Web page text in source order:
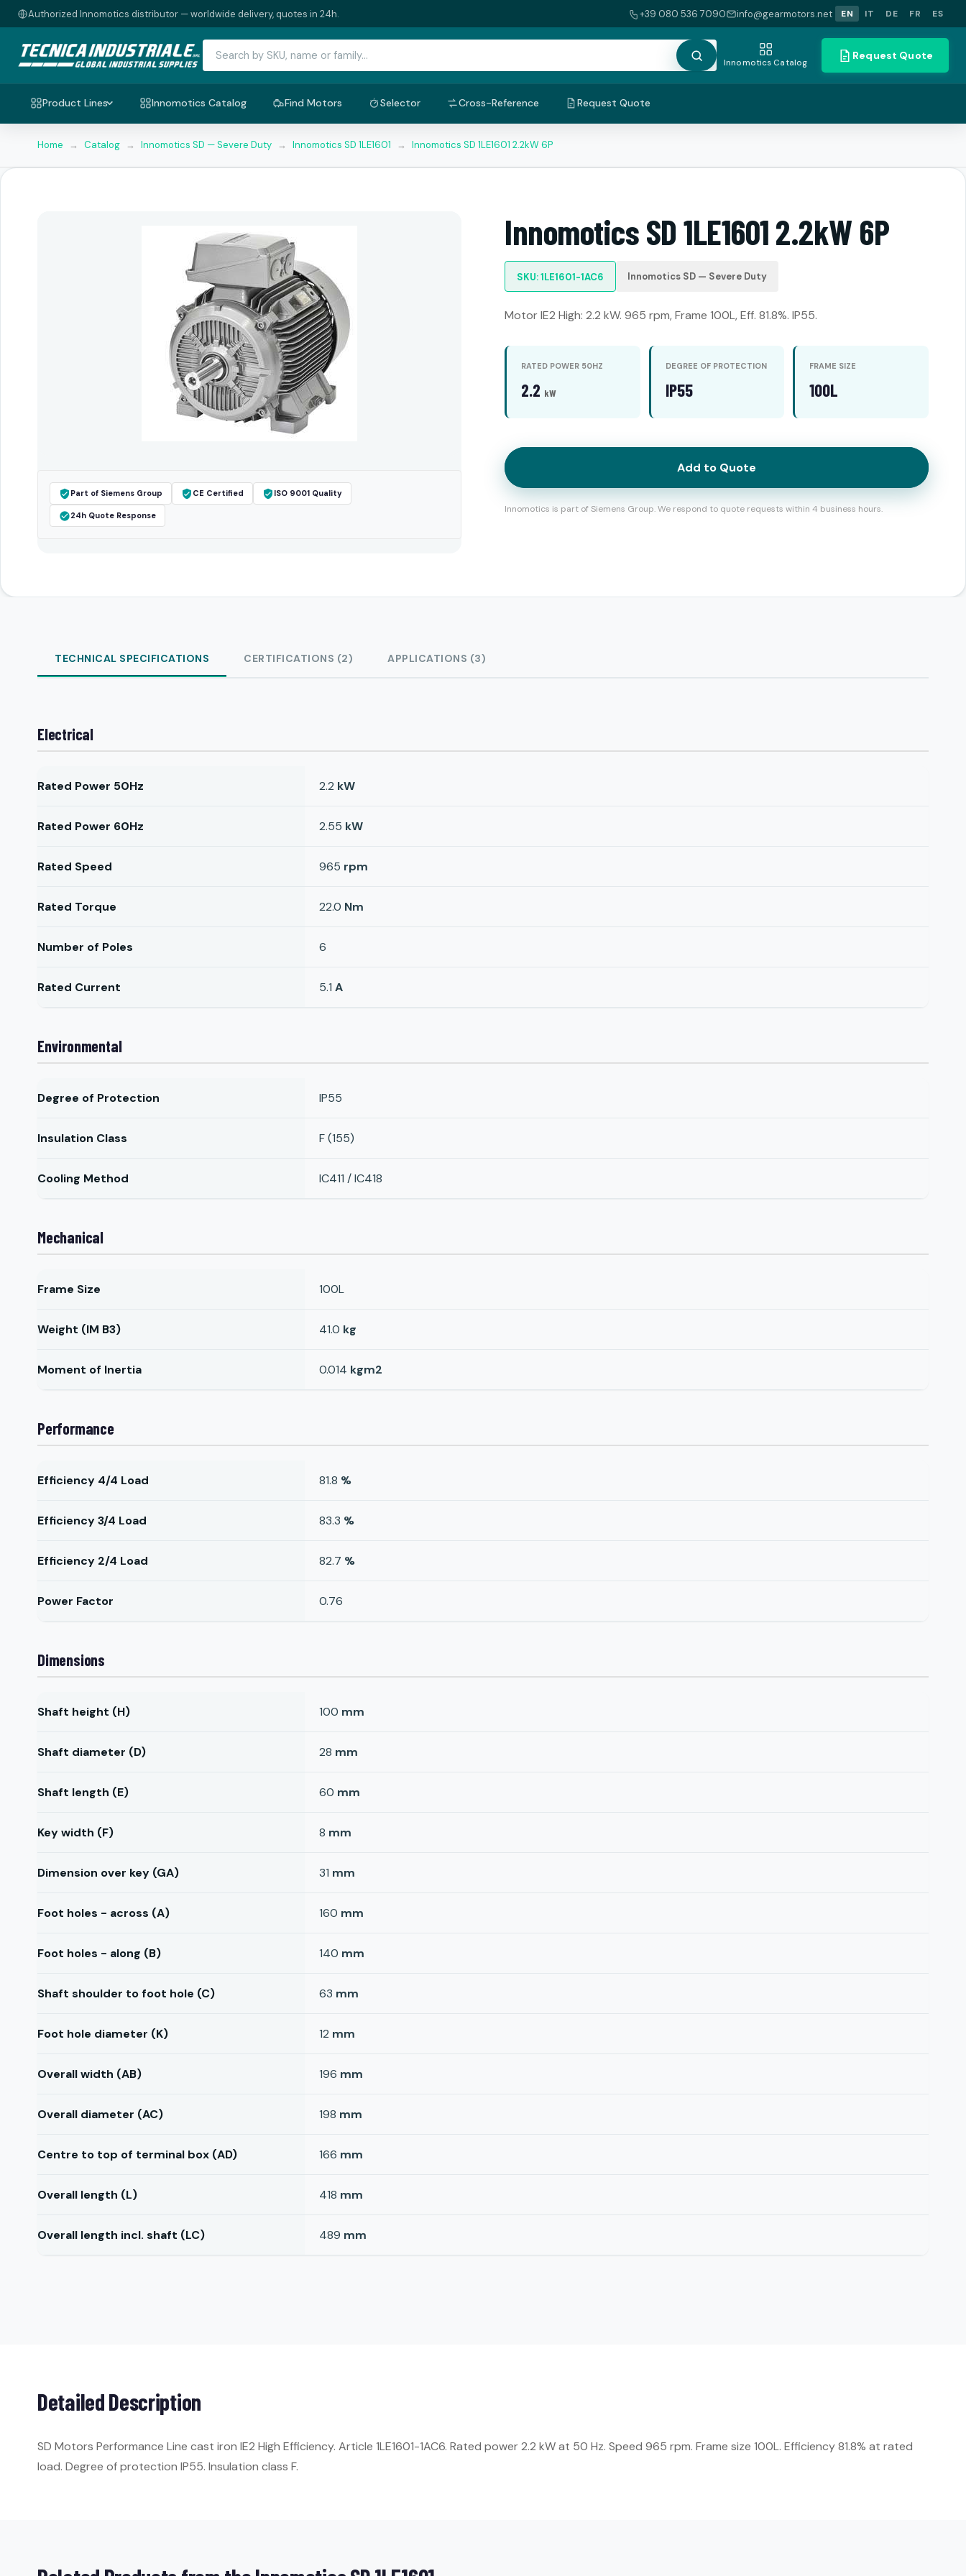
Authorized Innomotics distributor — worldwide delivery, quotes in 24h. +39 080 536 7090 info@gearmotors.net EN IT DE FR ES
Innomotics Catalog
Request Quote
Product Lines Innomotics Catalog Find Motors Selector Cross-Reference Request Quote
Home → Catalog → Innomotics SD — Severe Duty → Innomotics SD 1LE1601 → Innomotics SD 1LE1601 2.2kW 6P
Part of Siemens Group CE Certified ISO 9001 Quality
24h Quote Response
Innomotics SD 1LE1601 2.2kW 6P
SKU: 1LE1601-1AC6 Innomotics SD — Severe Duty
Motor IE2 High: 2.2 kW. 965 rpm, Frame 100L, Eff. 81.8%. IP55.
RATED POWER 50HZ
2.2 kW
DEGREE OF PROTECTION
IP55
FRAME SIZE
100L
Add to Quote
Innomotics is part of Siemens Group. We respond to quote requests within 4 business hours.
TECHNICAL SPECIFICATIONS CERTIFICATIONS (2) APPLICATIONS (3)
Electrical
Rated Power 50Hz 2.2 kW
Rated Power 60Hz 2.55 kW
Rated Speed 965 rpm
Rated Torque 22.0 Nm
Number of Poles 6
Rated Current 5.1 A
Environmental
Degree of Protection IP55
Insulation Class F (155)
Cooling Method IC411 / IC418
Mechanical
Frame Size 100L
Weight (IM B3) 41.0 kg
Moment of Inertia 0.014 kgm2
Performance
Efficiency 4/4 Load 81.8 %
Efficiency 3/4 Load 83.3 %
Efficiency 2/4 Load 82.7 %
Power Factor 0.76
Dimensions
Shaft height (H) 100 mm
Shaft diameter (D) 28 mm
Shaft length (E) 60 mm
Key width (F) 8 mm
Dimension over key (GA) 31 mm
Foot holes - across (A) 160 mm
Foot holes - along (B) 140 mm
Shaft shoulder to foot hole (C) 63 mm
Foot hole diameter (K) 12 mm
Overall width (AB) 196 mm
Overall diameter (AC) 198 mm
Centre to top of terminal box (AD) 166 mm
Overall length (L) 418 mm
Overall length incl. shaft (LC) 489 mm
Detailed Description
SD Motors Performance Line cast iron IE2 High Efficiency. Article 1LE1601-1AC6. Rated power 2.2 kW at 50 Hz. Speed 965 rpm. Frame size 100L. Efficiency 81.8% at rated
load. Degree of protection IP55. Insulation class F.